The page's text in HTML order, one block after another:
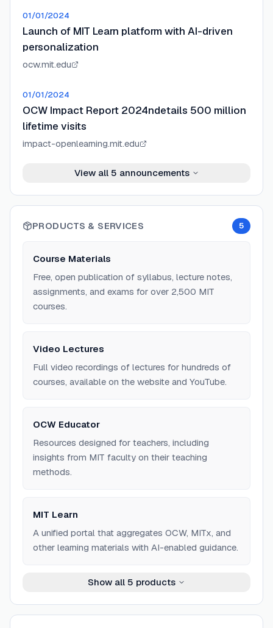
01/01/2024
Launch of MIT Learn platform with AI-driven
personalization
ocw.mit.edu
01/01/2024
OCW Impact Report 2024ndetails 500 million
lifetime visits
impact-openlearning.mit.edu
View all 5 announcements
PRODUCTS & SERVICES 5
Course Materials
Free, open publication of syllabus, lecture notes,
assignments, and exams for over 2,500 MIT
courses.
Video Lectures
Full video recordings of lectures for hundreds of
courses, available on the website and YouTube.
OCW Educator
Resources designed for teachers, including
insights from MIT faculty on their teaching
methods.
MIT Learn
A unified portal that aggregates OCW, MITx, and
other learning materials with AI-enabled guidance.
Show all 5 products